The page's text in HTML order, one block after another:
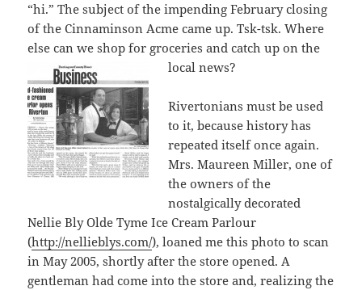
“hi.” The subject of the impending February closing
of the Cinnaminson Acme came up. Tsk-tsk. Where
else can we shop for groceries and catch up on the
local news?
Rivertonians must be used
to it, because history has
repeated itself once again.
Mrs. Maureen Miller, one of
the owners of the
nostalgically decorated
Nellie Bly Olde Tyme Ice Cream Parlour
(http://nellieblys.com/), loaned me this photo to scan
in May 2005, shortly after the store opened. A
gentleman had come into the store and, realizing the